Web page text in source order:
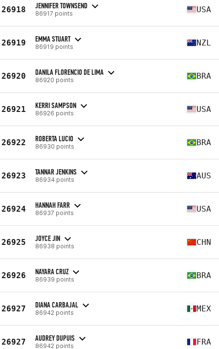
26918 JENNIFER TOWNSEND
86917 points USA
26919 EMMA STUART
86919 points NZL
26920 DANILA FLORENCIO DE LIMA
86920 points BRA
26921 KERRI SAMPSON
86926 points USA
26922 ROBERTA LUCIO
86930 points BRA
26923 TANNAR JENKINS
86934 points AUS
26924 HANNAH FARR
86937 points USA
26925 JOYCE JIN
86938 points CHN
26926 NAYARA CRUZ
86939 points BRA
26927 DIANA CARBAJAL
86942 points MEX
26927 AUDREY DUPUIS
86942 points FRA